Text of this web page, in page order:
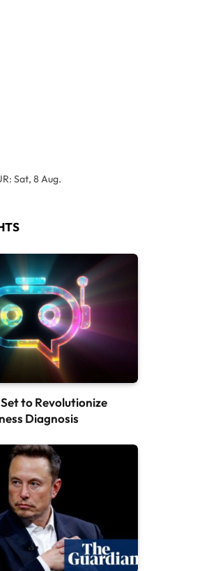
: Sat, 8 Aug.
to Revolutionize
Diagnosis